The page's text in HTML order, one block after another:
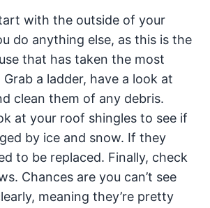
with the outside of your
do anything else, as this is the
that has taken the most
a ladder, have a look at
clean them of any debris.
at your roof shingles to see if
by ice and snow. If they
to be replaced. Finally, check
Chances are you can’t see
meaning they’re pretty